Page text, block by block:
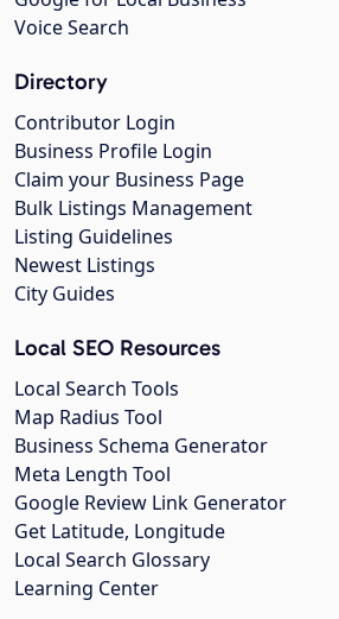
Voice Search
Directory
Contributor Login
Business Profile Login
Claim your Business Page
Bulk Listings Management
Listing Guidelines
Newest Listings
City Guides
Local SEO Resources
Local Search Tools
Map Radius Tool
Business Schema Generator
Meta Length Tool
Google Review Link Generator
Get Latitude, Longitude
Local Search Glossary
Learning Center